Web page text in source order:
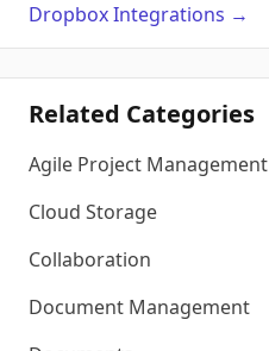
DropboxIntegrations →
Related Categories
Agile Project Management
Cloud Storage
Collaboration
Document Management